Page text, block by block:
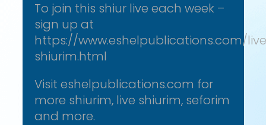
To join this shiur live each week –
sign up at
https://www.eshelpublications.com/
shiurim.html
Visit eshelpublications.com for
more shiurim, live shiurim, seforim
and more.